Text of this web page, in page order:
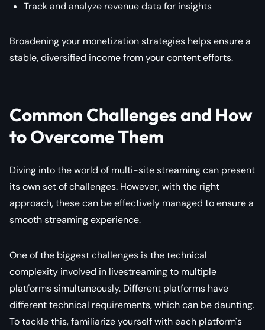
Track and analyze revenue data for insights
Broadening your monetization strategies helps ensure a
stable, diversified income from your content efforts.
Common Challenges and How
to Overcome Them
Diving into the world of multi-site streaming can present
its own set of challenges. However, with the right
approach, these can be effectively managed to ensure a
smooth streaming experience.
One of the biggest challenges is the technical
complexity involved in livestreaming to multiple
platforms simultaneously. Different platforms have
different technical requirements, which can be daunting.
To tackle this, familiarize yourself with each platform's